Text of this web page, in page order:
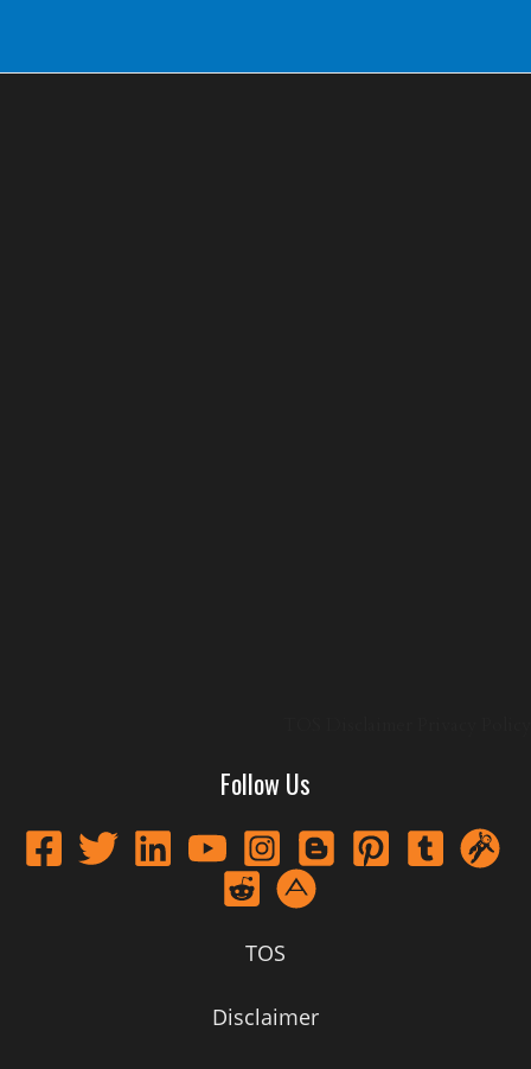
Follow Us
TOS
Disclaimer